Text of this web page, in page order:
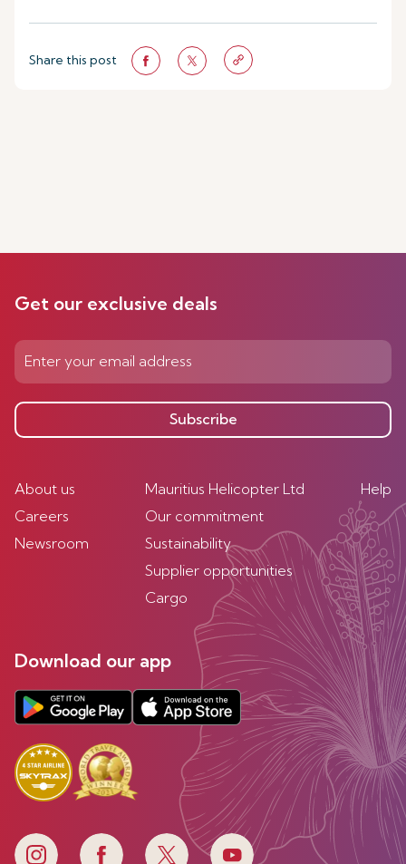
Share this post
Get our exclusive deals
Subscribe
About us
Careers
Newsroom
Mauritius Helicopter Ltd
Our commitment
Sustainability
Supplier opportunities
Cargo
Help
Download our app